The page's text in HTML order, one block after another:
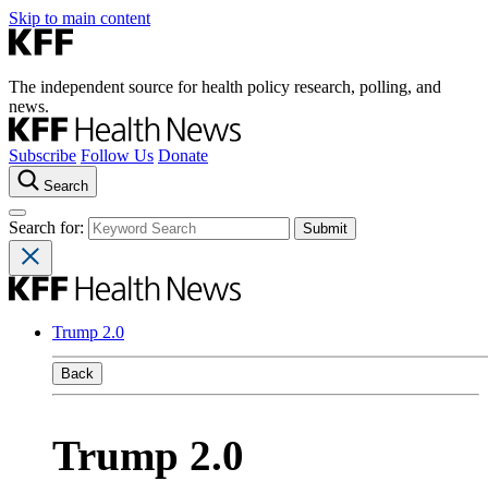
Skip to main content
The independent source for health policy research, polling, and
news.
Subscribe Follow Us Donate
Search
Search for:
Trump 2.0
Back
Trump 2.0